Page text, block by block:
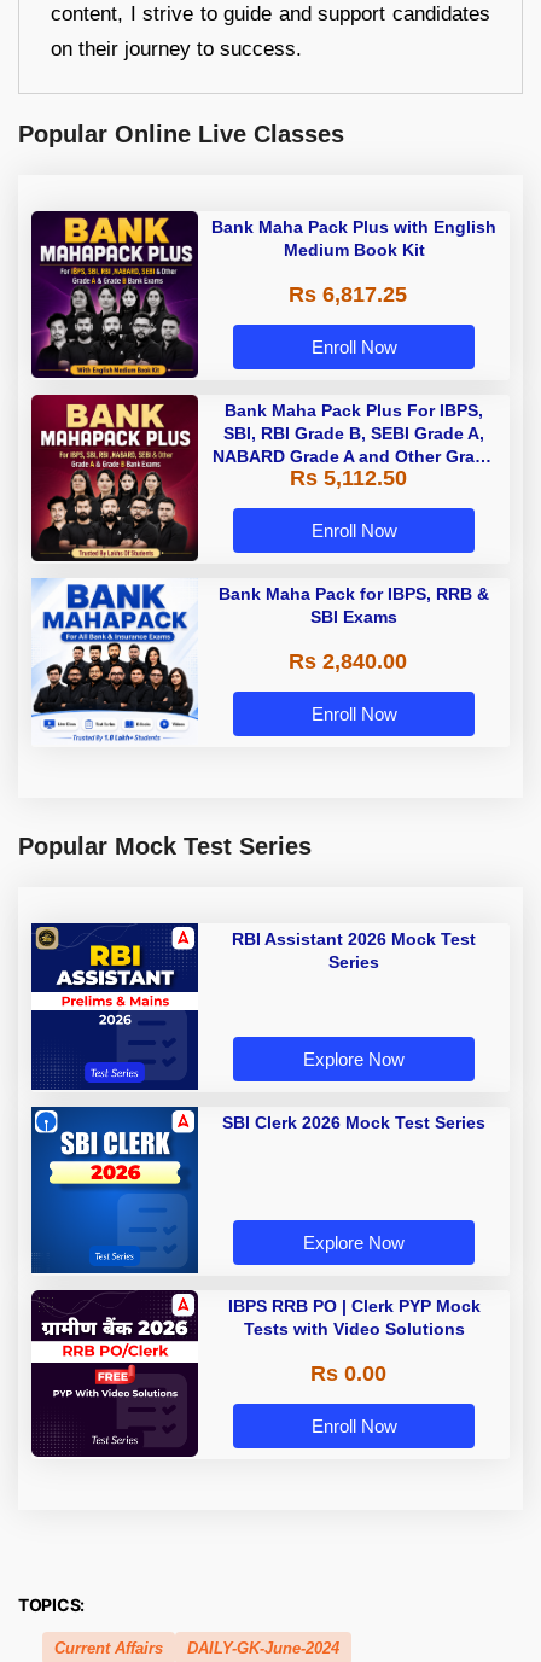
content, I strive to guide and support candidates
on their journey to success.
Popular Online Live Classes
Bank Maha Pack Plus with English
Medium Book Kit
Rs 6,817.25
Enroll Now
Bank Maha Pack Plus For IBPS,
SBI, RBI Grade B, SEBI Grade A,
NABARD Grade A and Other Grade
A & Grade B Bank Exams
Rs 5,112.50
Enroll Now
Bank Maha Pack for IBPS, RRB &
SBI Exams
Rs 2,840.00
Enroll Now
Popular Mock Test Series
RBI Assistant 2026 Mock Test
Series
Explore Now
SBI Clerk 2026 Mock Test Series
Explore Now
IBPS RRB PO | Clerk PYP Mock
Tests with Video Solutions
Rs 0.00
Enroll Now
TOPICS:
Current Affairs DAILY-GK-June-2024